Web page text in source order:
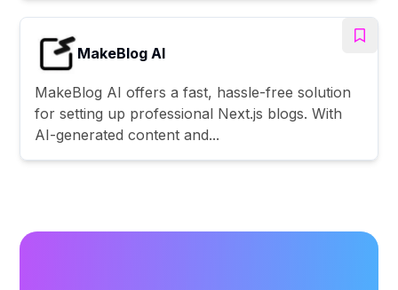
MakeBlog AI
MakeBlog AI offers a fast, hassle-free solution
for setting up professional Next.js blogs. With
AI-generated content and...